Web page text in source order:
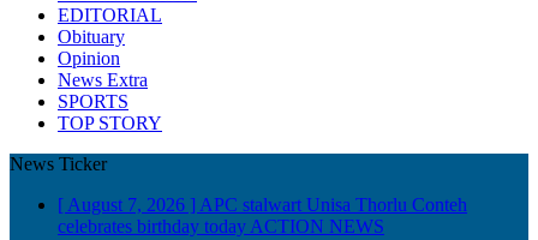
EDITORIAL
Obituary
Opinion
News Extra
SPORTS
TOP STORY
News Ticker
[ August 7, 2026 ] APC stalwart Unisa Thorlu Conteh
celebrates birthday today ACTION NEWS